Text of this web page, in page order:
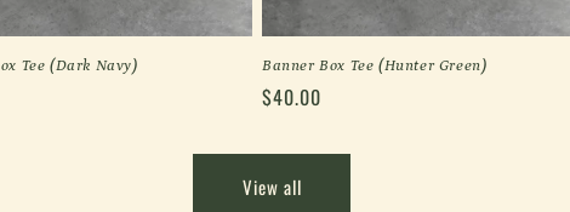
Tee (Dark Navy) Banner Box Tee (Hunter Green)
Regular
$40.00
View all